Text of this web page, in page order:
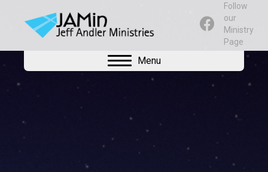
Follow
our
Ministry
Page
Menu